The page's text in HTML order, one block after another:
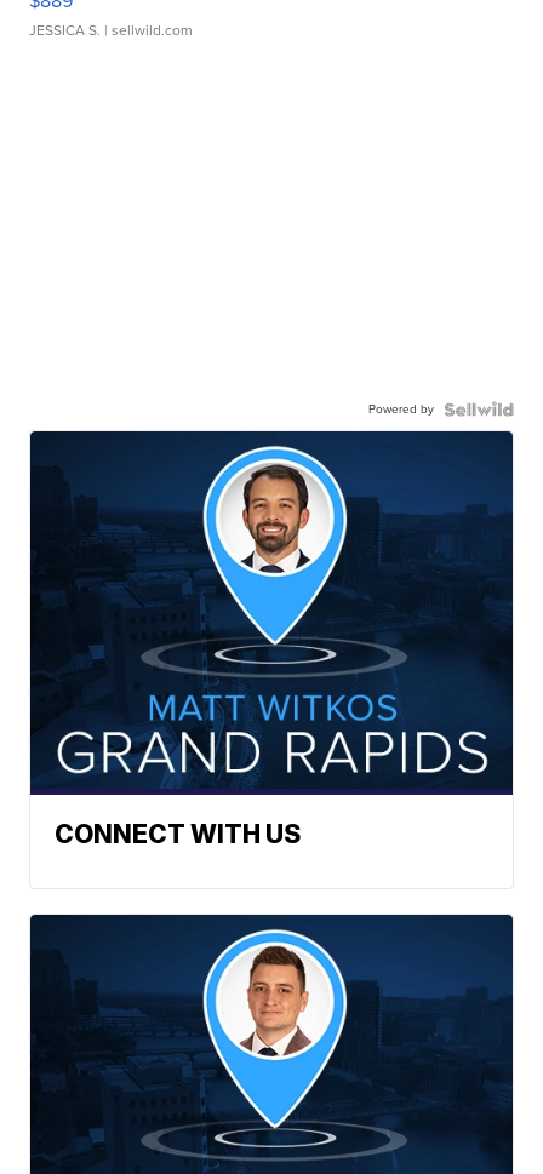
JESSICA S. | sellwild.com
Powered by
CONNECT WITH US